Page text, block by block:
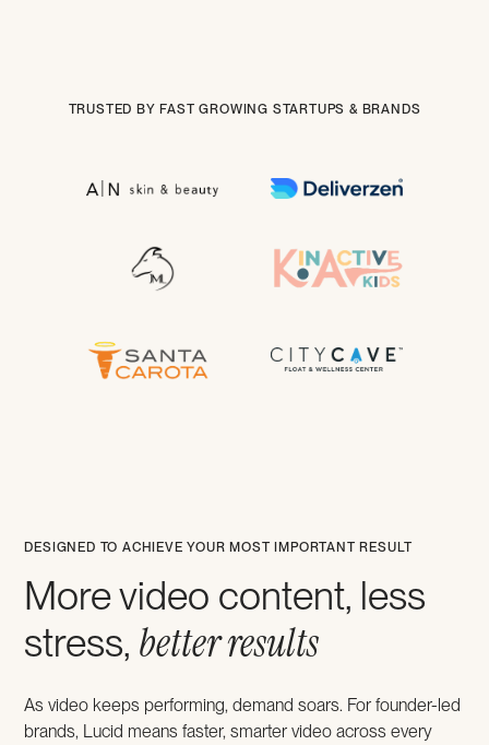
TRUSTED BY FAST GROWING STARTUPS & BRANDS
DESIGNED TO ACHIEVE YOUR MOST IMPORTANT RESULT
More video content, less
stress, better results
As video keeps performing, demand soars. For founder-led
brands, Lucid means faster, smarter video across every